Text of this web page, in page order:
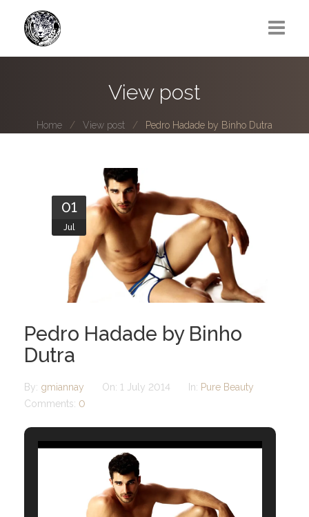
Photo series submissions
Subscribe to B-O-B mailing list
Subscription Plan
View post
Home View post Pedro Hadade by Binho Dutra
01
Jul
Pedro Hadade by Binho
Dutra
By: gmiannay On: 1 July 2014 In: Pure Beauty
Comments: 0